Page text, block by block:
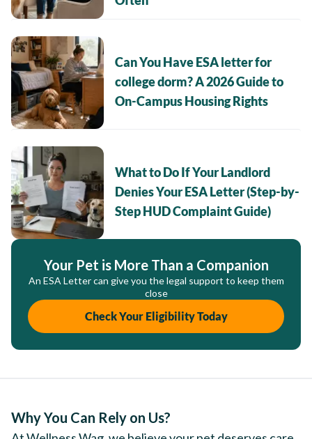
Can You Have ESA letter for
college dorm? A 2026 Guide to
On-Campus Housing Rights
What to Do If Your Landlord
Denies Your ESA Letter (Step-by-
Step HUD Complaint Guide)
Your Pet is More Than a Companion
An ESA Letter can give you the legal support to keep them
close
Check Your Eligibility Today
Why You Can Rely on Us?